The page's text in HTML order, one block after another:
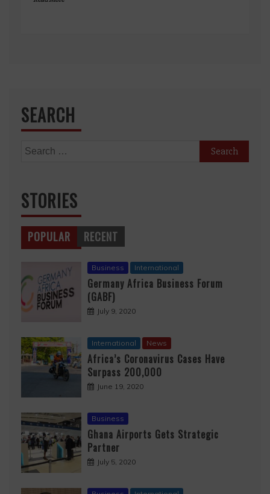
SEARCH
Search
STORIES
POPULAR RECENT
Business International
Germany Africa Business Forum
(GABF)
July 9, 2020
International News
Africa’s Coronavirus Cases Have
Surpass 200,000
June 19, 2020
Business
Ghana Airports Gets Strategic
Partner
July 5, 2020